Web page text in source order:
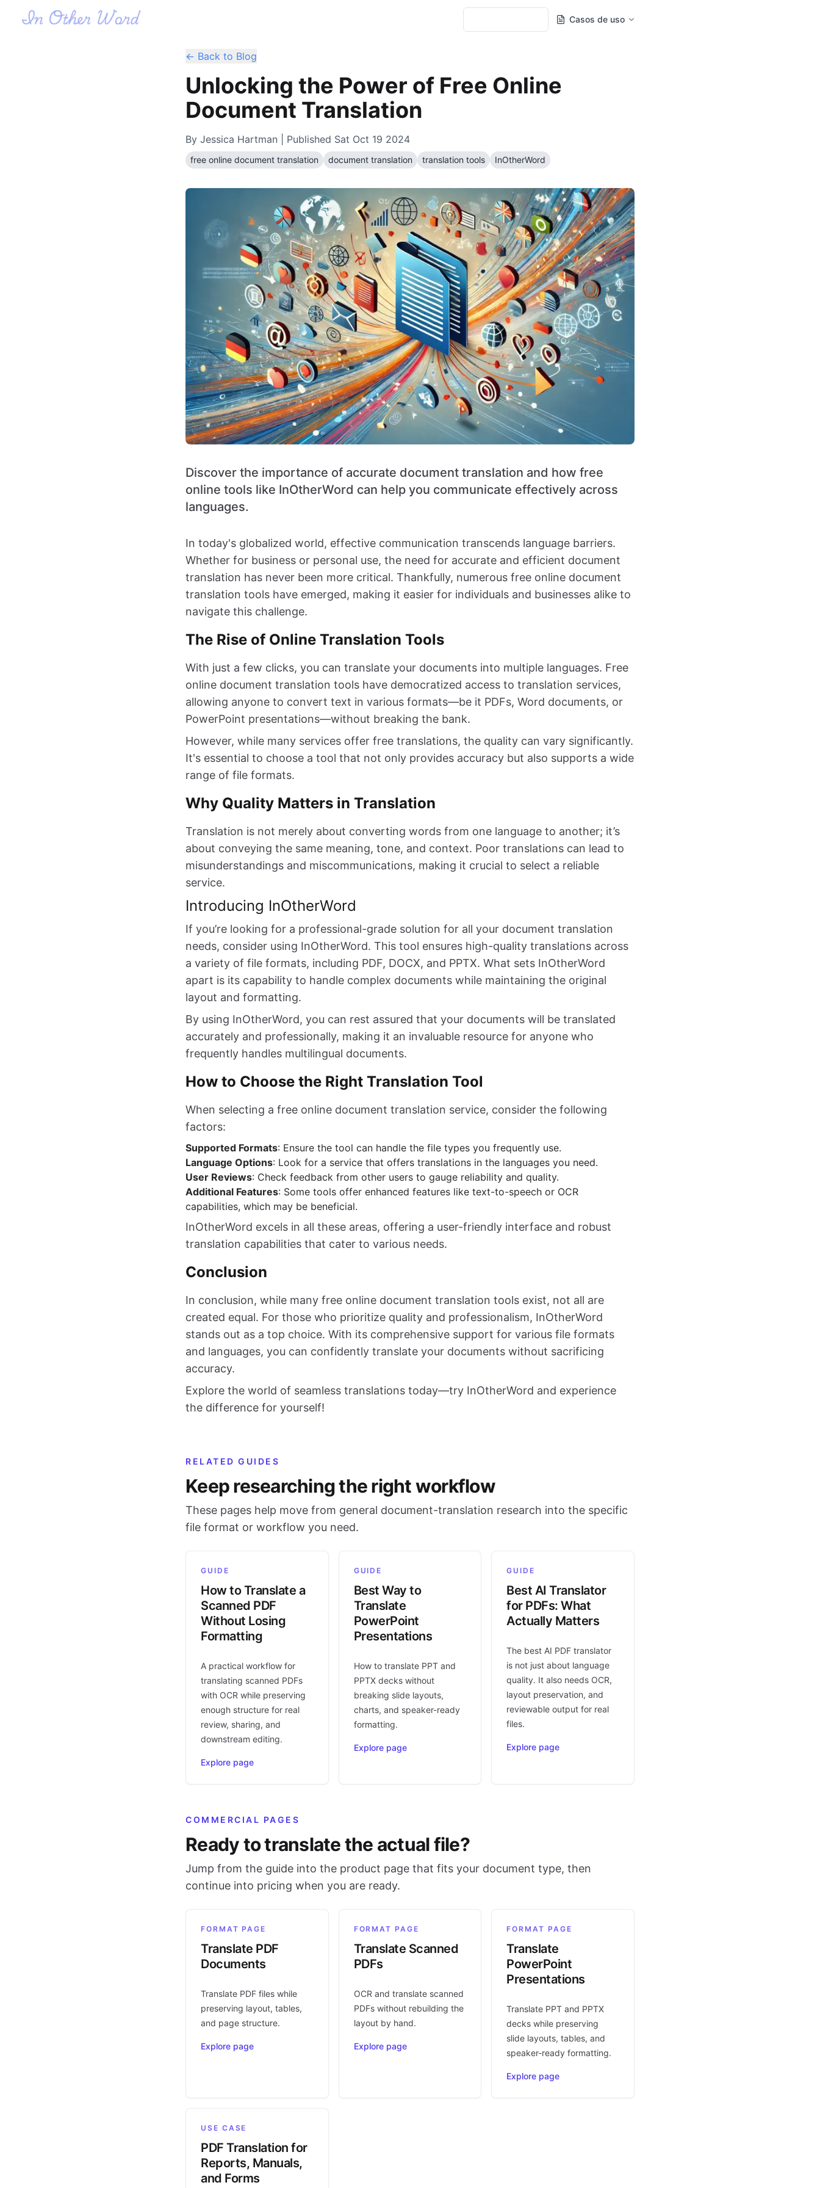
Casos de uso
← Back to Blog
Unlocking the Power of Free Online
Document Translation
By Jessica Hartman | Published Sat Oct 19 2024
free online document translation document translation translation tools InOtherWord
Discover the importance of accurate document translation and how free
online tools like InOtherWord can help you communicate effectively across
languages.
In today's globalized world, effective communication transcends language barriers.
Whether for business or personal use, the need for accurate and efficient document
translation has never been more critical. Thankfully, numerous free online document
translation tools have emerged, making it easier for individuals and businesses alike to
navigate this challenge.
The Rise of Online Translation Tools
With just a few clicks, you can translate your documents into multiple languages. Free
online document translation tools have democratized access to translation services,
allowing anyone to convert text in various formats—be it PDFs, Word documents, or
PowerPoint presentations—without breaking the bank.
However, while many services offer free translations, the quality can vary significantly.
It's essential to choose a tool that not only provides accuracy but also supports a wide
range of file formats.
Why Quality Matters in Translation
Translation is not merely about converting words from one language to another; it’s
about conveying the same meaning, tone, and context. Poor translations can lead to
misunderstandings and miscommunications, making it crucial to select a reliable
service.
Introducing InOtherWord
If you’re looking for a professional-grade solution for all your document translation
needs, consider using InOtherWord. This tool ensures high-quality translations across
a variety of file formats, including PDF, DOCX, and PPTX. What sets InOtherWord
apart is its capability to handle complex documents while maintaining the original
layout and formatting.
By using InOtherWord, you can rest assured that your documents will be translated
accurately and professionally, making it an invaluable resource for anyone who
frequently handles multilingual documents.
How to Choose the Right Translation Tool
When selecting a free online document translation service, consider the following
factors:
Supported Formats: Ensure the tool can handle the file types you frequently use.
Language Options: Look for a service that offers translations in the languages you need.
User Reviews: Check feedback from other users to gauge reliability and quality.
Additional Features: Some tools offer enhanced features like text-to-speech or OCR
capabilities, which may be beneficial.
InOtherWord excels in all these areas, offering a user-friendly interface and robust
translation capabilities that cater to various needs.
Conclusion
In conclusion, while many free online document translation tools exist, not all are
created equal. For those who prioritize quality and professionalism, InOtherWord
stands out as a top choice. With its comprehensive support for various file formats
and languages, you can confidently translate your documents without sacrificing
accuracy.
Explore the world of seamless translations today—try InOtherWord and experience
the difference for yourself!
RELATED GUIDES
Keep researching the right workflow
These pages help move from general document-translation research into the specific
file format or workflow you need.
GUIDE
How to Translate a
Scanned PDF
Without Losing
Formatting
A practical workflow for
translating scanned PDFs
with OCR while preserving
enough structure for real
review, sharing, and
downstream editing.
Explore page
GUIDE
Best Way to
Translate
PowerPoint
Presentations
How to translate PPT and
PPTX decks without
breaking slide layouts,
charts, and speaker-ready
formatting.
Explore page
GUIDE
Best AI Translator
for PDFs: What
Actually Matters
The best AI PDF translator
is not just about language
quality. It also needs OCR,
layout preservation, and
reviewable output for real
files.
Explore page
COMMERCIAL PAGES
Ready to translate the actual file?
Jump from the guide into the product page that fits your document type, then
continue into pricing when you are ready.
FORMAT PAGE
Translate PDF
Documents
Translate PDF files while
preserving layout, tables,
and page structure.
Explore page
FORMAT PAGE
Translate Scanned
PDFs
OCR and translate scanned
PDFs without rebuilding the
layout by hand.
Explore page
FORMAT PAGE
Translate
PowerPoint
Presentations
Translate PPT and PPTX
decks while preserving
slide layouts, tables, and
speaker-ready formatting.
Explore page
USE CASE
PDF Translation for
Reports, Manuals,
and Forms